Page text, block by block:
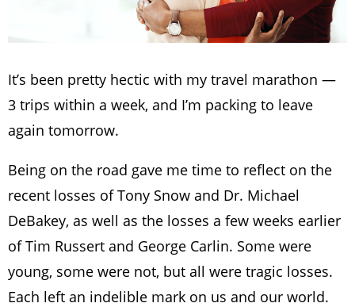
It’s been pretty hectic with my travel marathon —
3 trips within a week, and I’m packing to leave
again tomorrow.
Being on the road gave me time to reflect on the
recent losses of Tony Snow and Dr. Michael
DeBakey, as well as the losses a few weeks earlier
of Tim Russert and George Carlin. Some were
young, some were not, but all were tragic losses.
Each left an indelible mark on us and our world.